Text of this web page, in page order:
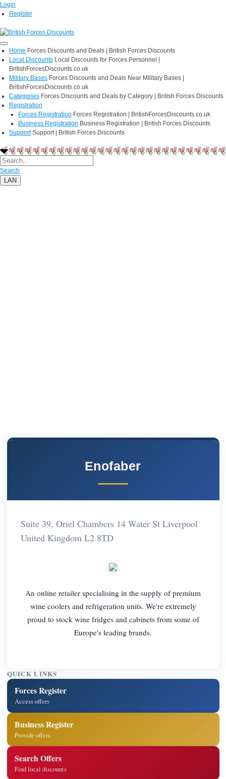
Login
Register
Home Forces Discounts and Deals | British Forces Discounts
Local Discounts Local Discounts for Forces Personnel |
BritishForcesDiscounts.co.uk
Military Bases Forces Discounts and Deals Near Military Bases |
BritishForcesDiscounts.co.uk
Categories Forces Discounts and Deals by Category | British Forces Discounts
Registration
Forces Registration Forces Registration | BritishForcesDiscounts.co.uk
Business Registration Business Registration | British Forces Discounts
Support Support | British Forces Discounts
Search
LAN
Enofaber
Suite 39, Oriel Chambers 14 Water St Liverpool
United Kingdom L2 8TD
An online retailer specialising in the supply of premium
wine coolers and refrigeration units. We're extremely
proud to stock wine fridges and cabinets from some of
Europe's leading brands.
QUICK LINKS
Forces Register
Access offers
Business Register
Provide offers
Search Offers
Find local discounts